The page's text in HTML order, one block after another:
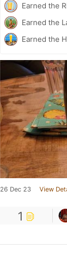
Earned the
Earned the
Earned the
26 Dec 23 View
1